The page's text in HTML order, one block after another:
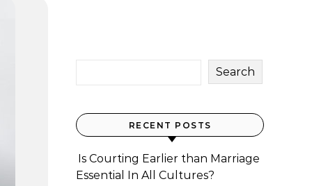
Search
RECENT POSTS
Is Courting Earlier than Marriage
Essential In All Cultures?